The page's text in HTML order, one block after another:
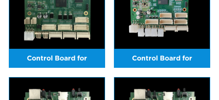
Control Board for
ICERIVER KS5L(sold in May
2024)
Control Board for
ICERIVER KS5L (sold from
June 2024 onwards)